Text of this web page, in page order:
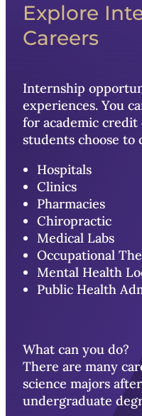
Explore
Careers
Internship
experiences. You
for academic
students choose to
Hospitals
Clinics
Pharmacies
Chiropractic
Medical Labs
Occupational
Mental Health
Public Health
What can you do?
There are many
science majors
undergraduate